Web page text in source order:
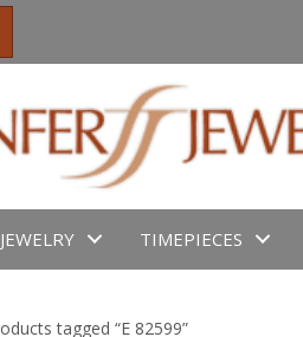
JEWELRY TIMEPIECES
tagged “E 82599”